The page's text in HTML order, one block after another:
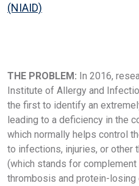
(NIAID)
THE PROBLEM: In 2016,
Institute of Allergy and
the first to identify an
leading to a deficiency in the
which normally helps control
to infections, injuries, or other
(which stands for
thrombosis and protein-losing